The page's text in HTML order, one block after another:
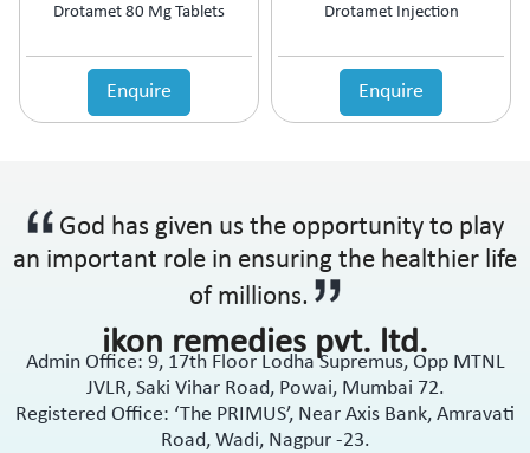
Drotamet 80 Mg Tablets
Enquire
Drotamet Injection
Enquire
God has given us the opportunity to play
an important role in ensuring the healthier life
of millions.
ikon remedies pvt. ltd.
Admin Office: 9, 17th Floor Lodha Supremus, Opp MTNL
JVLR, Saki Vihar Road, Powai, Mumbai 72.
Registered Office: ‘The PRIMUS’, Near Axis Bank, Amravati
Road, Wadi, Nagpur -23.